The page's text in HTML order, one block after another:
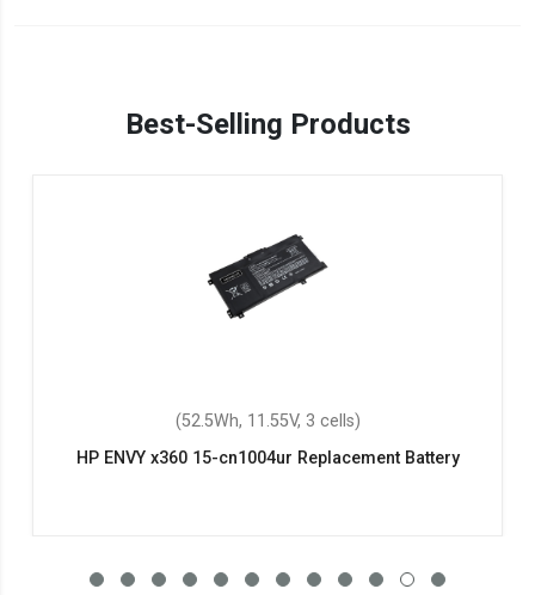
Best-Selling Products
(52.5Wh, 11.55V, 3 cells)
HP ENVY x360 15-cn1004ur Replacement Battery